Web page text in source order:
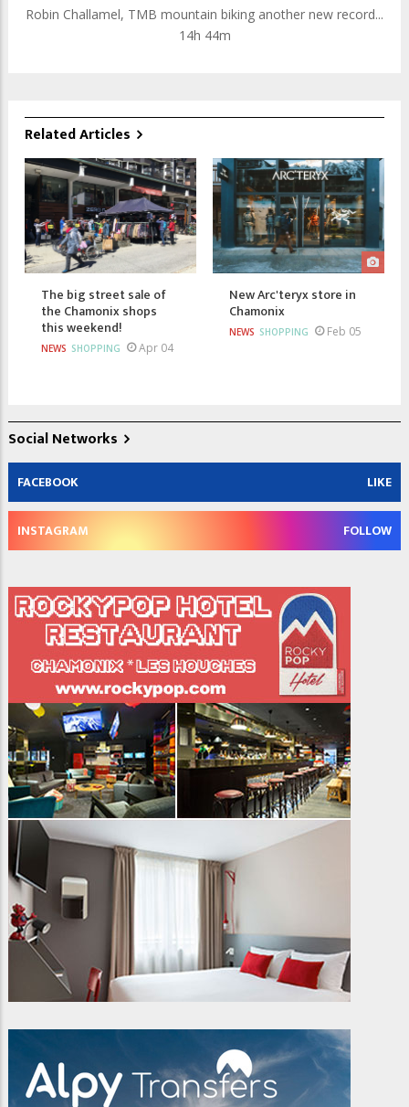
Robin Challamel, TMB mountain biking another new record...
14h 44m
Related Articles
The big street sale of
the Chamonix shops
this weekend!
NEWS SHOPPING Apr 04
New Arc'teryx store in
Chamonix
NEWS SHOPPING Feb 05
Social Networks
FACEBOOK LIKE
INSTAGRAM FOLLOW